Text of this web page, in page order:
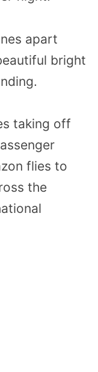
apart
bright
taking off
flies to
the